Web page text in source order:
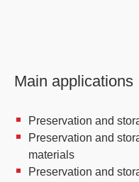
Main applications
Preservation and
Preservation and
materials
Preservation and